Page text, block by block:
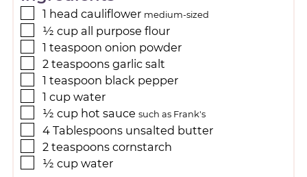
1 head cauliflower medium-sized
½ cup all purpose flour
1 teaspoon onion powder
2 teaspoons garlic salt
1 teaspoon black pepper
1 cup water
½ cup hot sauce such as Frank's
4 Tablespoons unsalted butter
2 teaspoons cornstarch
½ cup water